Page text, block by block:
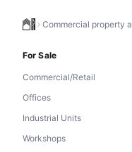
Commercial property
For Sale
Commercial/Retail
Offices
Industrial Units
Workshops